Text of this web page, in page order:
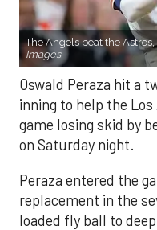
The Angels beat the
Images.
Oswald Peraza hit a
inning to help the
game losing skid by
on Saturday night.
Peraza entered the
replacement in the
loaded fly ball to